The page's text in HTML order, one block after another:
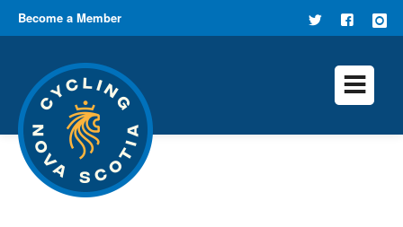
Become a Member FOLLOW
TWITTER
FIND US